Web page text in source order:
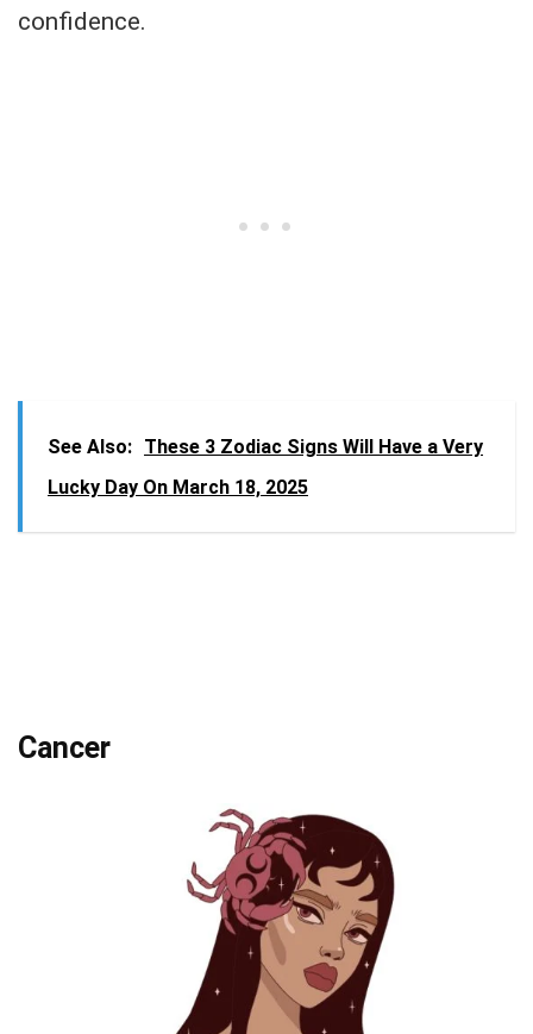
confidence.
See Also: These 3 Zodiac Signs Will Have a Very
Lucky Day On March 18, 2025
Cancer